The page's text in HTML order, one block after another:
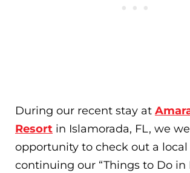
During our recent stay at
Resort in Islamorada, FL, we
opportunity to check out a local
continuing our “Things to Do in